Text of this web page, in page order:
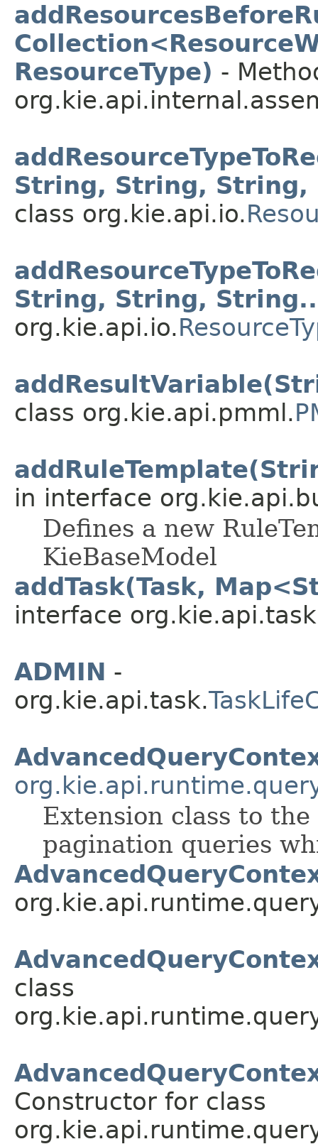
ResourceType) -
String, String, String,
class org.kie.api.io.
String, String,
org.kie.api.io.
class org.kie.api.pmml.
in interface
Defines a new
KieBaseModel
addTask(Task,
interface
ADMIN -
org.kie.api.task.
Extension class to
pagination queries
class
Constructor for class